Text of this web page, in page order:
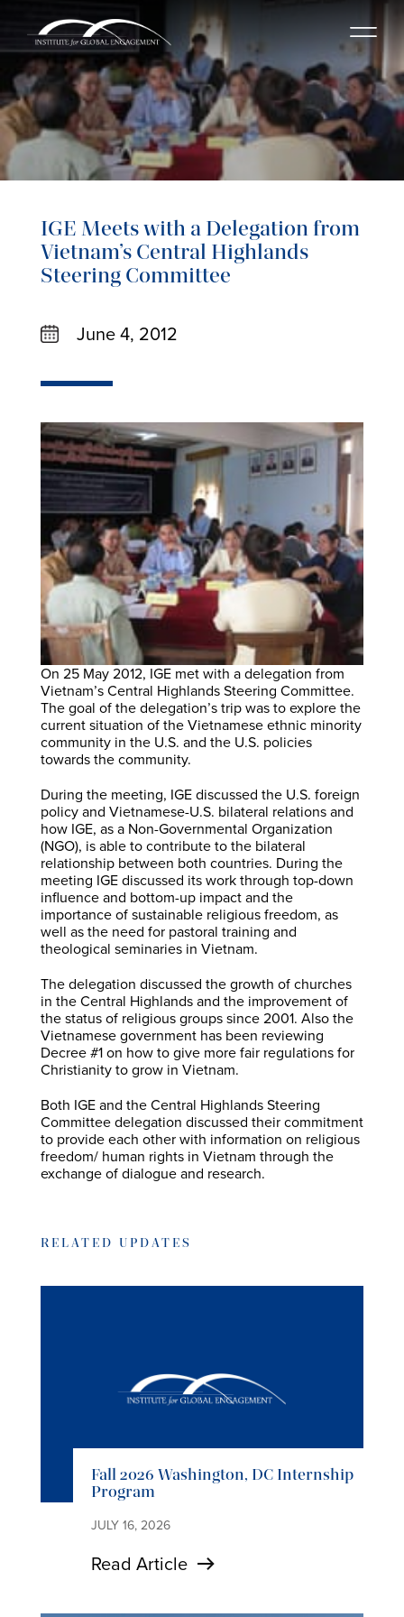
IGE Meets with a Delegation from
Vietnam’s Central Highlands
Steering Committee
June 4, 2012
On 25 May 2012, IGE met with a delegation from
Vietnam’s Central Highlands Steering Committee.
The goal of the delegation’s trip was to explore the
current situation of the Vietnamese ethnic minority
community in the U.S. and the U.S. policies
towards the community.
During the meeting, IGE discussed the U.S. foreign
policy and Vietnamese-U.S. bilateral relations and
how IGE, as a Non-Governmental Organization
(NGO), is able to contribute to the bilateral
relationship between both countries. During the
meeting IGE discussed its work through top-down
influence and bottom-up impact and the
importance of sustainable religious freedom, as
well as the need for pastoral training and
theological seminaries in Vietnam.
The delegation discussed the growth of churches
in the Central Highlands and the improvement of
the status of religious groups since 2001. Also the
Vietnamese government has been reviewing
Decree #1 on how to give more fair regulations for
Christianity to grow in Vietnam.
Both IGE and the Central Highlands Steering
Committee delegation discussed their commitment
to provide each other with information on religious
freedom/ human rights in Vietnam through the
exchange of dialogue and research.
RELATED UPDATES
Fall 2026 Washington, DC Internship
Program
JULY 16, 2026
Read Article